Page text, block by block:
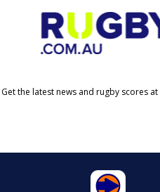
Get the latest news and rugby scores at